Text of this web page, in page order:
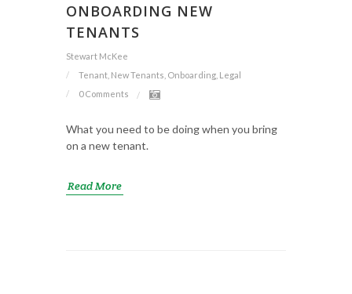
ONBOARDING NEW
TENANTS
Stewart McKee
Tenant, New Tenants, Onboarding, Legal
0 Comments
What you need to be doing when you bring
on a new tenant.
Read More